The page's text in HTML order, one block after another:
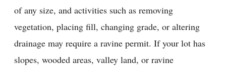
of any size, and activities such as removing
vegetation, placing fill, changing grade, or altering
drainage may require a ravine permit. If your lot has
slopes, wooded areas, valley land, or ravine